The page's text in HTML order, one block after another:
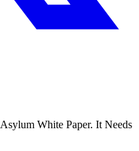
White Paper. It Needs